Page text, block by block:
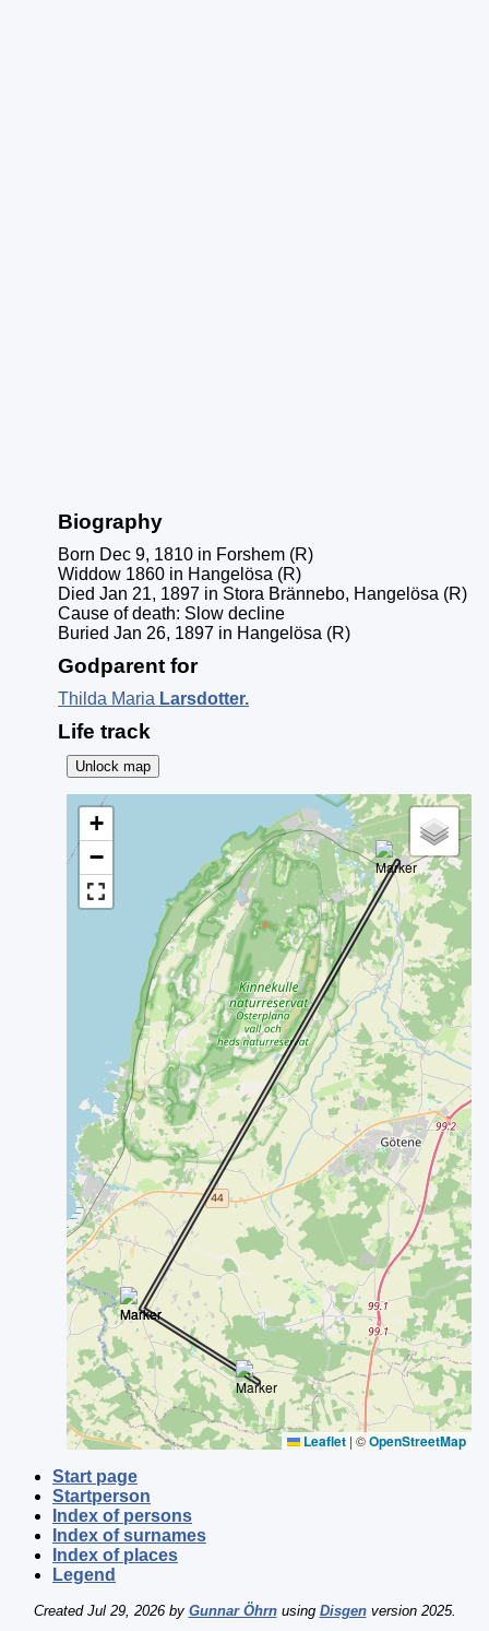
Biography
Born Dec 9, 1810 in Forshem (R)
Widdow 1860 in Hangelösa (R)
Died Jan 21, 1897 in Stora Brännebo, Hangelösa (R)
Cause of death: Slow decline
Buried Jan 26, 1897 in Hangelösa (R)
Godparent for
Thilda Maria Larsdotter.
Life track
Unlock map
+
−
Leaflet | ©OpenStreetMap
Start page
Startperson
Index of persons
Index of surnames
Index of places
Legend
Created Jul 29, 2026 by Gunnar Öhrnusing Disgenversion 2025.